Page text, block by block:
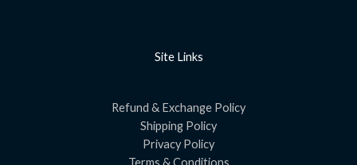
Site Links
Refund & Exchange Policy
Shipping Policy
Privacy Policy